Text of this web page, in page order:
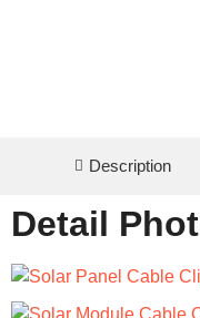
Description
Detail